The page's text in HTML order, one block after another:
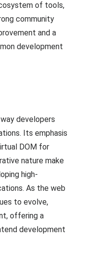
of tools,
community
and a
development
developers
Its emphasis
DOM for
nature make
high-
As the web
to evolve,
offering a
development